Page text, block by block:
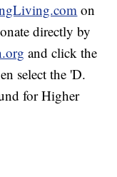
on
directly by
and click the
select the 'D.
for Higher